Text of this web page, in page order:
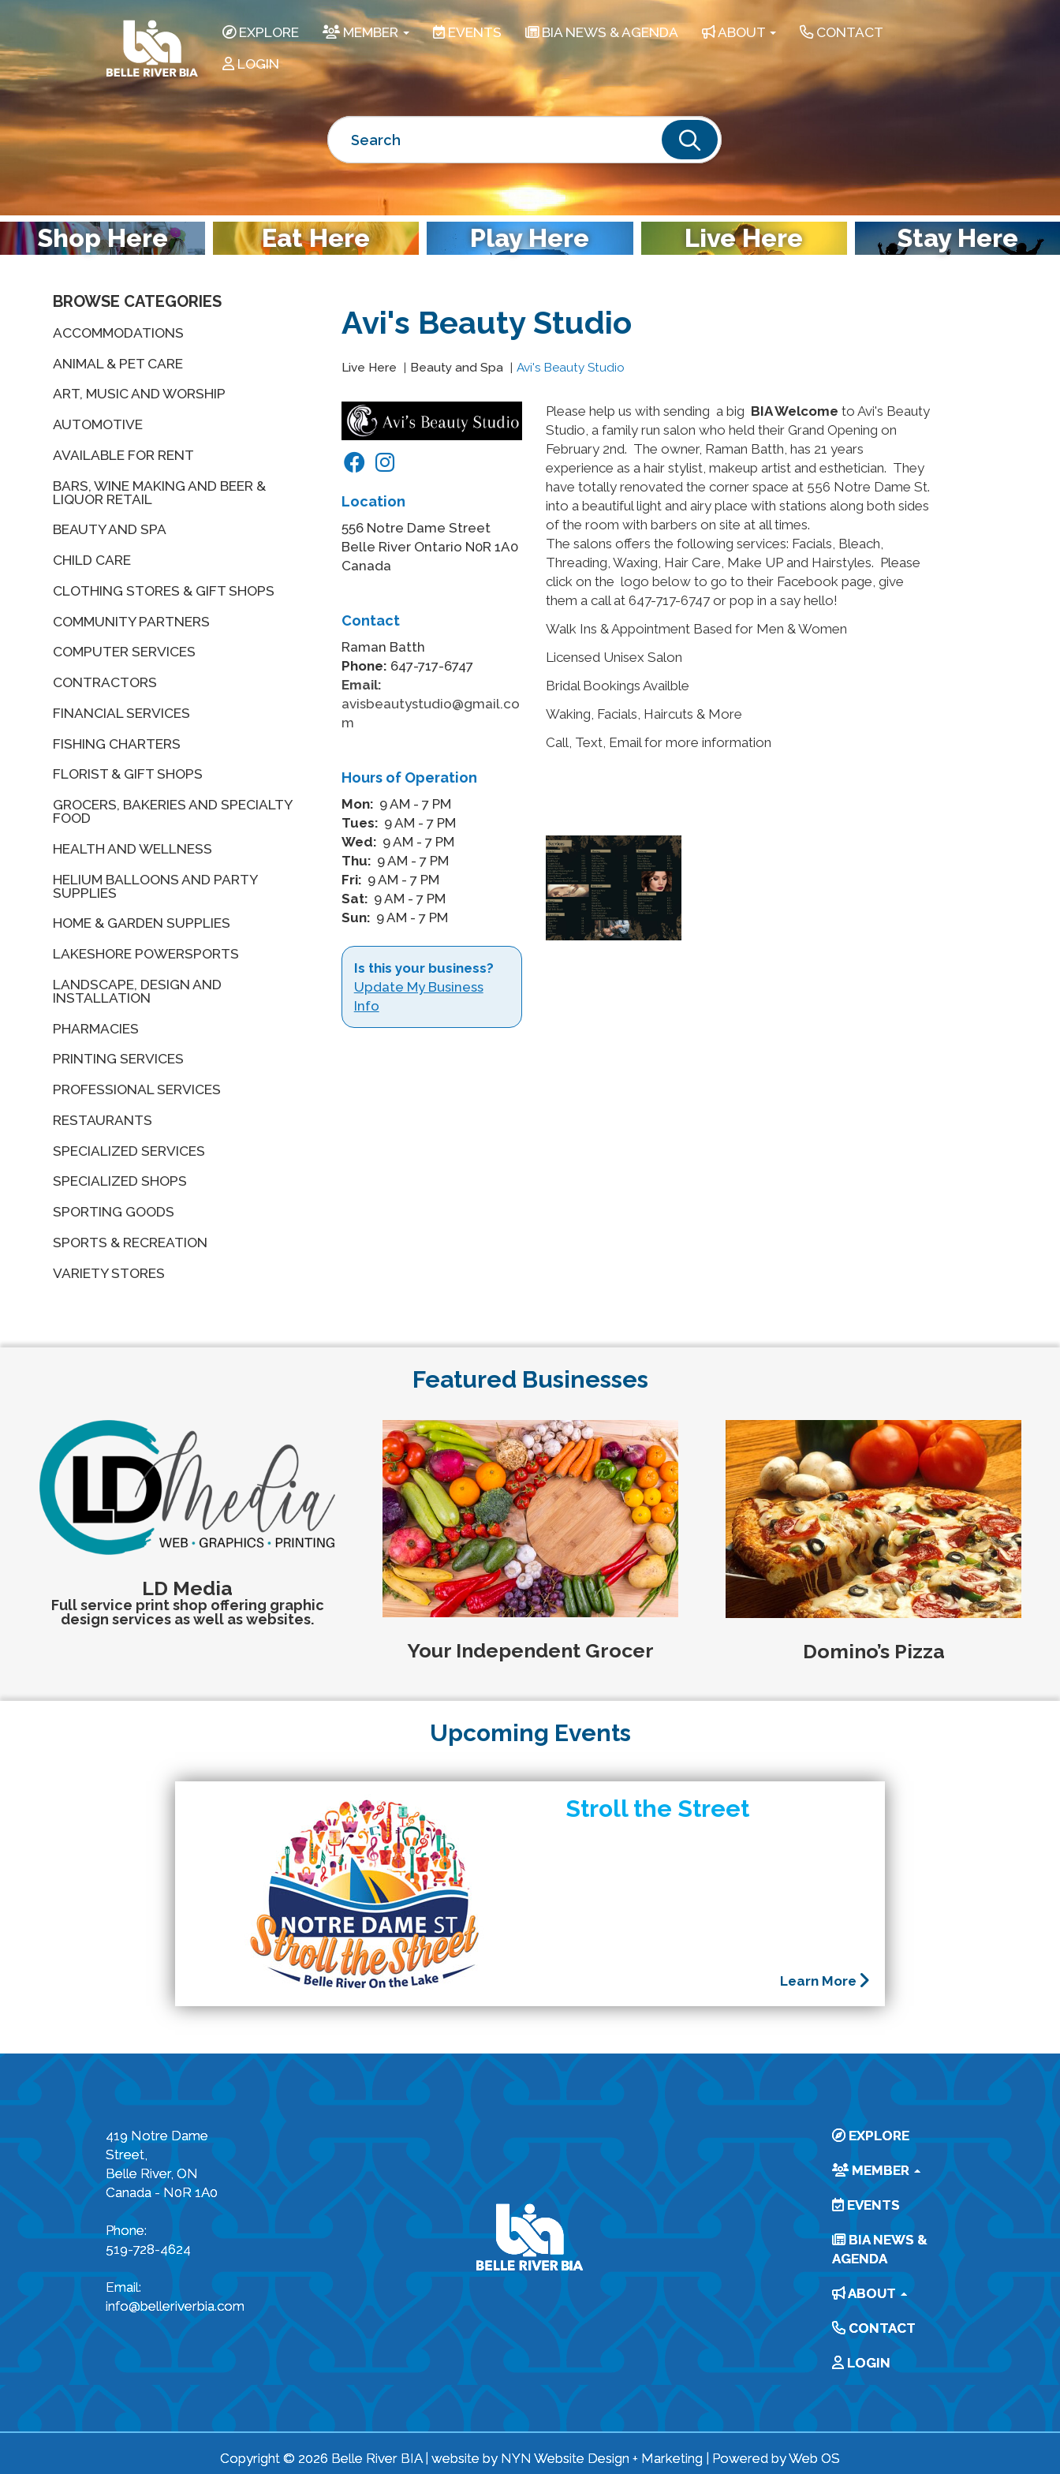
EXPLORE MEMBER EVENTS BIA NEWS & AGENDA ABOUT
CONTACT
LOGIN
Search
Shop Here Eat Here Play Here Live Here Stay Here
BROWSE CATEGORIES
ACCOMMODATIONS
ANIMAL & PET CARE
ART, MUSIC AND WORSHIP
AUTOMOTIVE
AVAILABLE FOR RENT
BARS, WINE MAKING AND BEER &
LIQUOR RETAIL
BEAUTY AND SPA
CHILD CARE
CLOTHING STORES & GIFT SHOPS
COMMUNITY PARTNERS
COMPUTER SERVICES
CONTRACTORS
FINANCIAL SERVICES
FISHING CHARTERS
FLORIST & GIFT SHOPS
GROCERS, BAKERIES AND SPECIALTY
FOOD
HEALTH AND WELLNESS
HELIUM BALLOONS AND PARTY
SUPPLIES
HOME & GARDEN SUPPLIES
LAKESHORE POWERSPORTS
LANDSCAPE, DESIGN AND
INSTALLATION
PHARMACIES
PRINTING SERVICES
PROFESSIONAL SERVICES
RESTAURANTS
SPECIALIZED SERVICES
SPECIALIZED SHOPS
SPORTING GOODS
SPORTS & RECREATION
VARIETY STORES
Avi's Beauty Studio
Live Here Beauty and Spa Avi's Beauty Studio
Location
556 Notre Dame Street
Belle River Ontario N0R 1A0
Canada
Contact
Raman Batth
Phone: 647-717-6747
Email:
avisbeautystudio@gmail.co
m
Hours of Operation
Mon: 9 AM - 7 PM
Tues: 9 AM - 7 PM
Wed: 9 AM - 7 PM
Thu: 9 AM - 7 PM
Fri: 9 AM - 7 PM
Sat: 9 AM - 7 PM
Sun: 9 AM - 7 PM
Is this your business?
Update My Business
Info
Please help us with sending a big BIA Welcome to Avi's Beauty
Studio, a family run salon who held their Grand Opening on
February 2nd. The owner, Raman Batth, has 21 years
experience as a hair stylist, makeup artist and esthetician. They
have totally renovated the corner space at 556 Notre Dame St.
into a beautiful light and airy place with stations along both sides
of the room with barbers on site at all times.
The salons offers the following services: Facials, Bleach,
Threading, Waxing, Hair Care, Make UP and Hairstyles. Please
click on the logo below to go to their Facebook page, give
them a call at 647-717-6747 or pop in a say hello!
Walk Ins & Appointment Based for Men & Women
Licensed Unisex Salon
Bridal Bookings Availble
Waking, Facials, Haircuts & More
Call, Text, Email for more information
Featured Businesses
LD Media
Full service print shop offering graphic
design services as well as websites.
Your Independent Grocer Domino’s Pizza
Upcoming Events
Stroll the Street
Learn More
419 Notre Dame
Street,
Belle River, ON
Canada - N0R 1A0
Phone:
519-728-4624
Email:
info@belleriverbia.com
EXPLORE
MEMBER
EVENTS
BIA NEWS &
AGENDA
ABOUT
CONTACT
LOGIN
Copyright © 2026 Belle River BIA | website by NYN Website Design + Marketing | Powered byWeb OS